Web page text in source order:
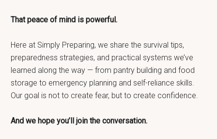
That peace of mind is powerful.
Here at Simply Preparing, we share the survival tips,
preparedness strategies, and practical systems we’ve
learned along the way — from pantry building and food
storage to emergency planning and self-reliance skills.
Our goal is not to create fear, but to create confidence.
And we hope you’ll join the conversation.